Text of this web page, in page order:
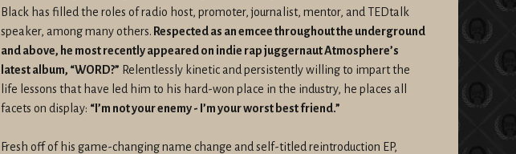
Black has filled the roles of radio host, promoter, journalist, mentor, and TEDtalk
speaker, among many others. Respected as an emcee throughout the underground
and above, he most recently appeared on indie rap juggernaut Atmosphere’s
latest album, “WORD?” Relentlessly kinetic and persistently willing to impart the
life lessons that have led him to his hard-won place in the industry, he places all
facets on display: “I’m not your enemy - I’m your worst best friend.”
Fresh off of his game-changing name change and self-titled reintroduction EP,